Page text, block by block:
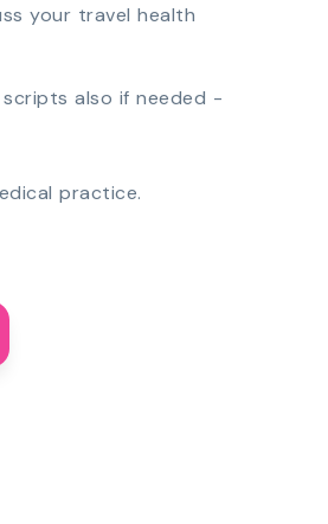
your travel health
also if needed -
practice.